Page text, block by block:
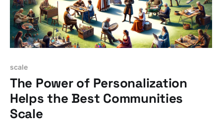
scale
The Power of Personalization
Helps the Best Communities
Scale